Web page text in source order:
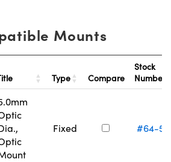
Mounts
Type Compare
Stock
Number
Fixed #64-